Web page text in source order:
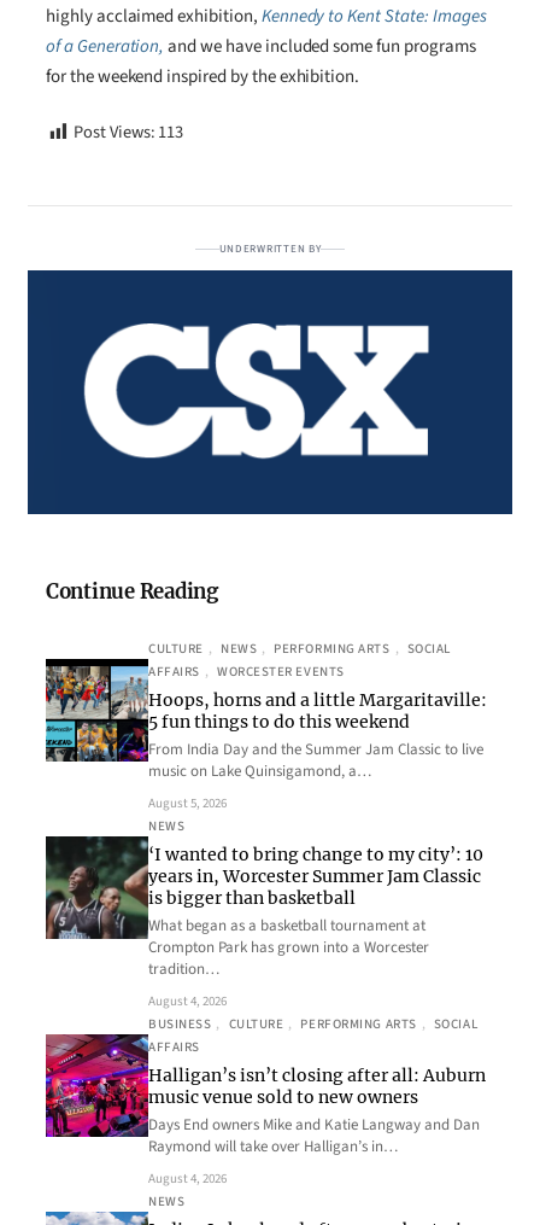
highly acclaimed exhibition,Kennedy to Kent State: Images
of a Generation, and we have included some fun programs
for the weekend inspired by the exhibition.
Post Views:113
UNDERWRITTEN BY
Continue Reading
CULTURE , NEWS , PERFORMING ARTS , SOCIAL
AFFAIRS , WORCESTER EVENTS
Hoops, horns and a little Margaritaville:
5 fun things to do this weekend
From India Day and the Summer Jam Classic to live
music on Lake Quinsigamond, a…
August 5, 2026
NEWS
‘I wanted to bring change to my city’: 10
years in, Worcester Summer Jam Classic
is bigger than basketball
What began as a basketball tournament at
Crompton Park has grown into a Worcester
tradition…
August 4, 2026
BUSINESS , CULTURE , PERFORMING ARTS , SOCIAL
AFFAIRS
Halligan’s isn’t closing after all: Auburn
music venue sold to new owners
Days End owners Mike and Katie Langway and Dan
Raymond will take over Halligan’s in…
August 4, 2026
NEWS